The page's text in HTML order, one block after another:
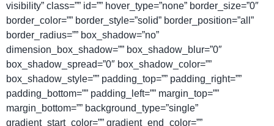
visibility” class=”” id=”” hover_type=”none” border_size=”0″
border_color=”” border_style=”solid” border_position=”all”
border_radius=”” box_shadow=”no”
dimension_box_shadow=”” box_shadow_blur=”0″
box_shadow_spread=”0″ box_shadow_color=””
box_shadow_style=”” padding_top=”” padding_right=””
padding_bottom=”” padding_left=”” margin_top=””
margin_bottom=”” background_type=”single”
gradient_start_color=”” gradient_end_color=””